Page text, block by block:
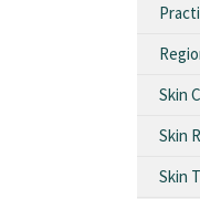
Skin
Skin
Skin